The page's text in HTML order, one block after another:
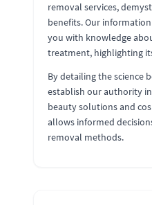
removal services,
benefits. Our
you with knowledge
treatment, highlighting
By detailing the science
establish our authority
beauty solutions and
allows informed
removal methods.